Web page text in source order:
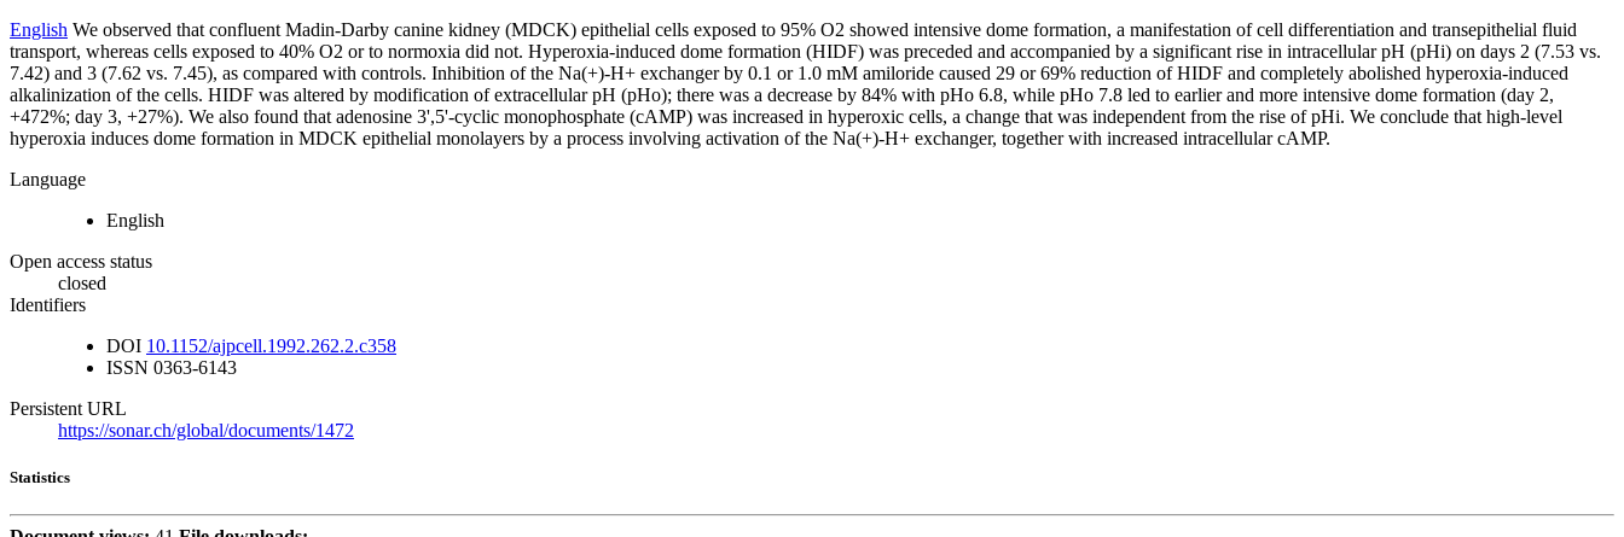
English We observed that confluent Madin-Darby canine kidney (MDCK) epithelial cells exposed to 95% O2 showed intensive dome formation, a manifestation of cell differentiation and transepithelial fluid
transport, whereas cells exposed to 40% O2 or to normoxia did not. Hyperoxia-induced dome formation (HIDF) was preceded and accompanied by a significant rise in intracellular pH (pHi) on days 2 (7.53 vs.
7.42) and 3 (7.62 vs. 7.45), as compared with controls. Inhibition of the Na(+)-H+ exchanger by 0.1 or 1.0 mM amiloride caused 29 or 69% reduction of HIDF and completely abolished hyperoxia-induced
alkalinization of the cells. HIDF was altered by modification of extracellular pH (pHo); there was a decrease by 84% with pHo 6.8, while pHo 7.8 led to earlier and more intensive dome formation (day 2,
+472%; day 3, +27%). We also found that adenosine 3',5'-cyclic monophosphate (cAMP) was increased in hyperoxic cells, a change that was independent from the rise of pHi. We conclude that high-level
hyperoxia induces dome formation in MDCK epithelial monolayers by a process involving activation of the Na(+)-H+ exchanger, together with increased intracellular cAMP.
Language
English
Open access status
closed
Identifiers
DOI 10.1152/ajpcell.1992.262.2.c358
ISSN 0363-6143
Persistent URL
https://sonar.ch/global/documents/1472
Statistics